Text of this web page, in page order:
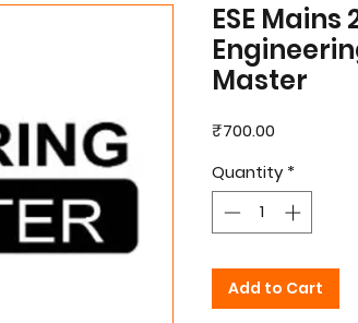
ESE Mains
Master
₹700.00
Quantity *
Add to Cart